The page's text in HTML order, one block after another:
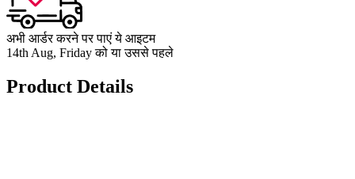
अभी आर्डर करने पर पाएं ये आइटम
14th Aug, Friday को या उससे पहले
Product Details